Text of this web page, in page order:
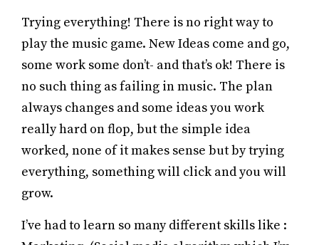
Trying everything! There is no right way to
play the music game. New Ideas come and go,
some work some don’t- and that’s ok! There is
no such thing as failing in music. The plan
always changes and some ideas you work
really hard on flop, but the simple idea
worked, none of it makes sense but by trying
everything, something will click and you will
grow.
I’ve had to learn so many different skills like :